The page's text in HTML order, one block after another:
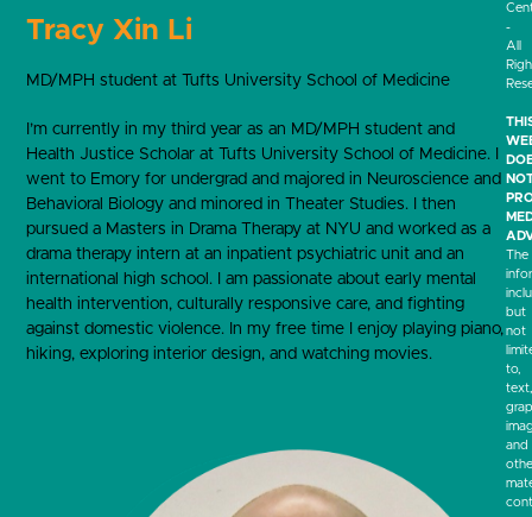
Tracy Xin Li
MD/MPH student at Tufts University School of Medicine
I’m currently in my third year as an MD/MPH student and
Health Justice Scholar at Tufts University School of Medicine. I
went to Emory for undergrad and majored in Neuroscience and
Behavioral Biology and minored in Theater Studies. I then
pursued a Masters in Drama Therapy at NYU and worked as a
drama therapy intern at an inpatient psychiatric unit and an
international high school. I am passionate about early mental
health intervention, culturally responsive care, and fighting
against domestic violence. In my free time I enjoy playing piano,
hiking, exploring interior design, and watching movies.
-
All
The
but
not
to,
text,
and